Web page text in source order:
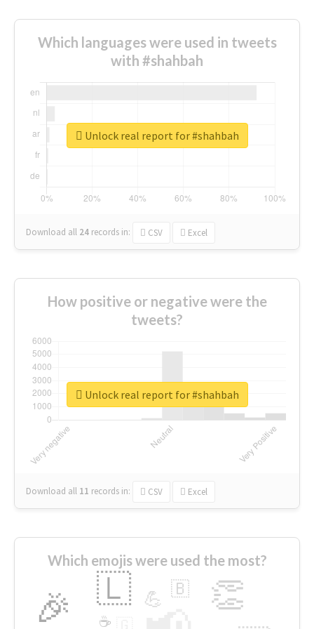
Which languages were used in tweets
with #shahbah
Download all 24 records in: CSV Excel
Unlock real report for #shahbah
How positive or negative were the
tweets?
Download all 11 records in: CSV Excel
Unlock real report for #shahbah
Which emojis were used the most?
🎉 👏
🇱 💪 🇧
☕